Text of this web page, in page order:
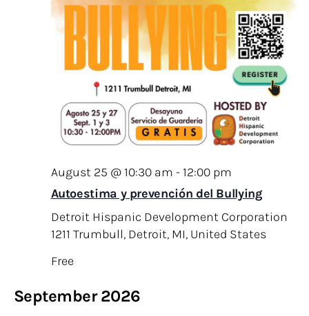
Autoestima y prevención del Bullying
August 25 @ 10:30 am - 12:00 pm
Detroit Hispanic Development Corporation
1211 Trumbull, Detroit, MI, United States
Free
September 2026